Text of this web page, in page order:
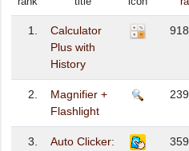
1.
Calculator
Plus with
History
2.
Magnifier +
Flashlight
3.
Auto Clicker: